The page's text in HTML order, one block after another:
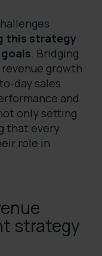
this strategy
. Bridging
growth
day sales
and
only setting
that every
role in
strategy